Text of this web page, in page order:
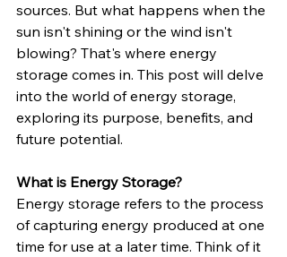
sources. But what happens when the
sun isn't shining or the wind isn't
blowing? That's where energy
storage comes in. This post will delve
into the world of energy storage,
exploring its purpose, benefits, and
future potential.
What is Energy Storage?
Energy storage refers to the process
of capturing energy produced at one
time for use at a later time. Think of it